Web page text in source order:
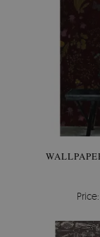
Price: